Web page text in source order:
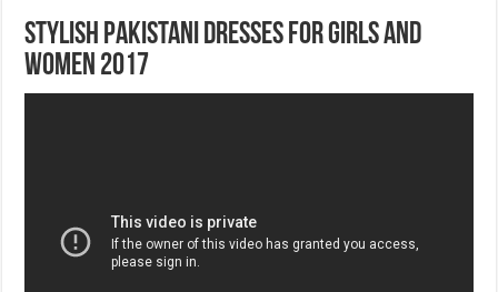
Stylish Pakistani Dresses For Girls and
Women 2017